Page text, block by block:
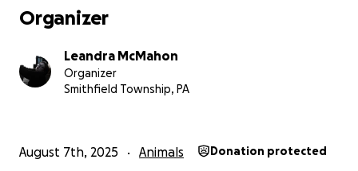
Organizer
Leandra McMahon
Organizer
Smithfield Township, PA
August 7th, 2025 Animals Donation protected